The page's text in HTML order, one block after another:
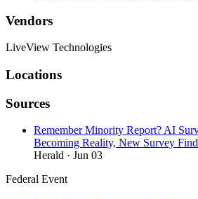
Vendors
LiveView Technologies
Locations
Sources
Remember Minority Report? AI
Becoming Reality, New Survey
Herald · Jun 03
Federal Event